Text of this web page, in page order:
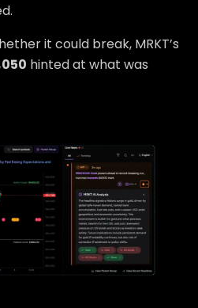
it could break, MRKT’s
hinted at what was